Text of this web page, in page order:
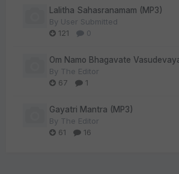
Lalitha Sahasranamam (MP3)
By User Submitted
121
0
Om Namo Bhagavate
By The Editor
67
1
Gayatri Mantra (MP3)
By The Editor
61
16